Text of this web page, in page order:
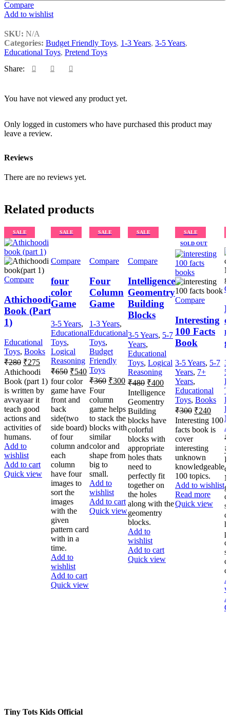
Compare
Add to wishlist
SKU: N/A
Categories: Budget Friendly Toys, 1-3 Years, 3-5 Years,
Educational Toys, Pretend Toys
Share:
You have not viewed any product yet.
Reviews
There are no reviews yet.
Only logged in customers who have purchased this product may
leave a review.
Related products
SALE
Compare
Athichoodi
Book (Part
1)
Educational
Toys, Books
₹280 ₹275
Athichoodi
Book (part 1)
is written by
avvayaar it
teach good
actions and
activities of
humans.
Add to
wishlist
Add to cart
Quick view
SALE
Compare
four
color
Game
3-5 Years,
Educational
Toys,
Logical
Reasoning
₹650 ₹540
four color
game have
front and
back
side(two
side board)
of four
column and
each
column
have four
images to
sort the
images
with the
given
pattern card
with in a
time.
Add to
wishlist
Add to cart
Quick view
SALE
Compare
Four
Column
Game
1-3 Years,
Educational
Toys,
Budget
Friendly
Toys
₹360 ₹300
Four
column
game helps
to stack the
blocks with
similar
color and
shape from
big to
small.
Add to
wishlist
Add to cart
Quick view
SALE
Compare
Intelligence
Geomentry
Building
Blocks
3-5 Years, 5-7
Years,
Educational
Toys, Logical
Reasoning
₹480 ₹400
Intelligence
Geomentry
Building
blocks have
colorful
blocks with
appropriate
holes thats
need to
perfectly fit
together on
the holes
along with the
geomentry
blocks.
Add to
wishlist
Add to cart
Quick view
SALE
SOLD OUT
Compare
Interesting
100 Facts
Book
3-5 Years, 5-7
Years, 7+
Years,
Educational
Toys, Books
₹300 ₹240
Interesting 100
facts book is
cover
interesting
unknown
knowledgeable
100 topics.
Add to wishlist
Read more
Quick view
₹
₹
Tiny Tots Kids Official